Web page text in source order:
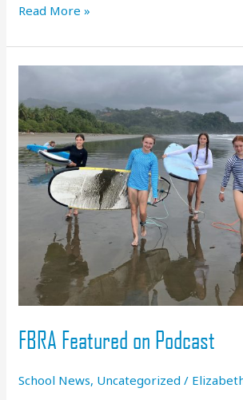
Building
Generation
Whitewater
at
FBRA:
Riverskate
Read More »
FBRA Featured on Podcast
School News, Uncategorized /